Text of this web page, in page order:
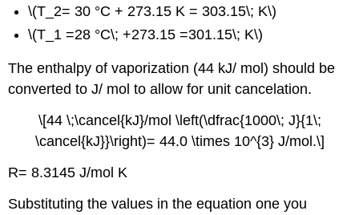
\(T_2= 30 °C + 273.15 K = 303.15\; K\)
\(T_1 =28 °C\; +273.15 =301.15\; K\)
The enthalpy of vaporization (44 kJ/ mol) should be
converted to J/ mol to allow for unit cancelation.
\[44 \;\cancel{kJ}/mol \left(\dfrac{1000\; J}{1\;
\cancel{kJ}}\right)= 44.0 \times 10^{3} J/mol.\]
R= 8.3145 J/mol K
Substituting the values in the equation one you